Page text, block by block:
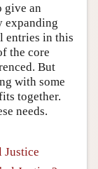
give an
expanding
entries in this
the core
But
with some
together.
needs.
Justice